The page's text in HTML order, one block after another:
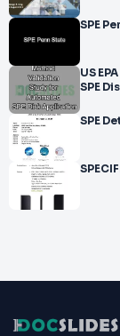
SPE
US
SPE
SPE